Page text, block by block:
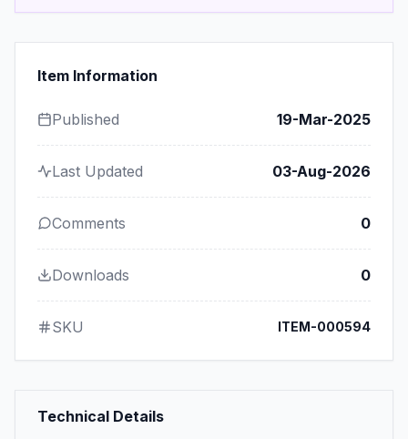
Item Information
Published 19-Mar-2025
Last Updated 03-Aug-2026
Comments 0
Downloads 0
SKU ITEM-000594
Technical Details